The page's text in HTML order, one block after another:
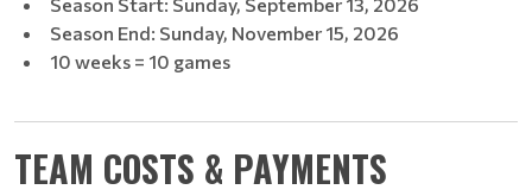
Season End: Sunday, November 15, 2026
10 weeks = 10 games
TEAM COSTS & PAYMENTS